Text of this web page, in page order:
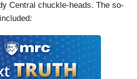
Central chuckle-heads. The so-